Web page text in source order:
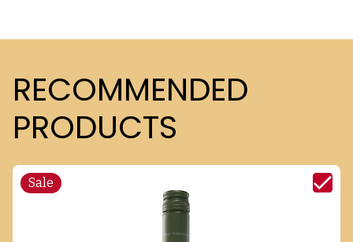
RECOMMENDED
PRODUCTS
Sale